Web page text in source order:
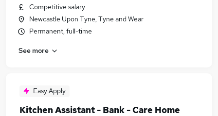
Competitive salary
Newcastle Upon Tyne, Tyne and Wear
Permanent, full-time
See more
Easy Apply
Kitchen Assistant - Bank - Care Home